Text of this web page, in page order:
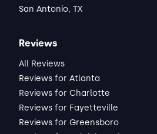
San Antonio, TX
Reviews
All Reviews
Reviews for Atlanta
Reviews for Charlotte
Reviews for Fayetteville
Reviews for Greensboro